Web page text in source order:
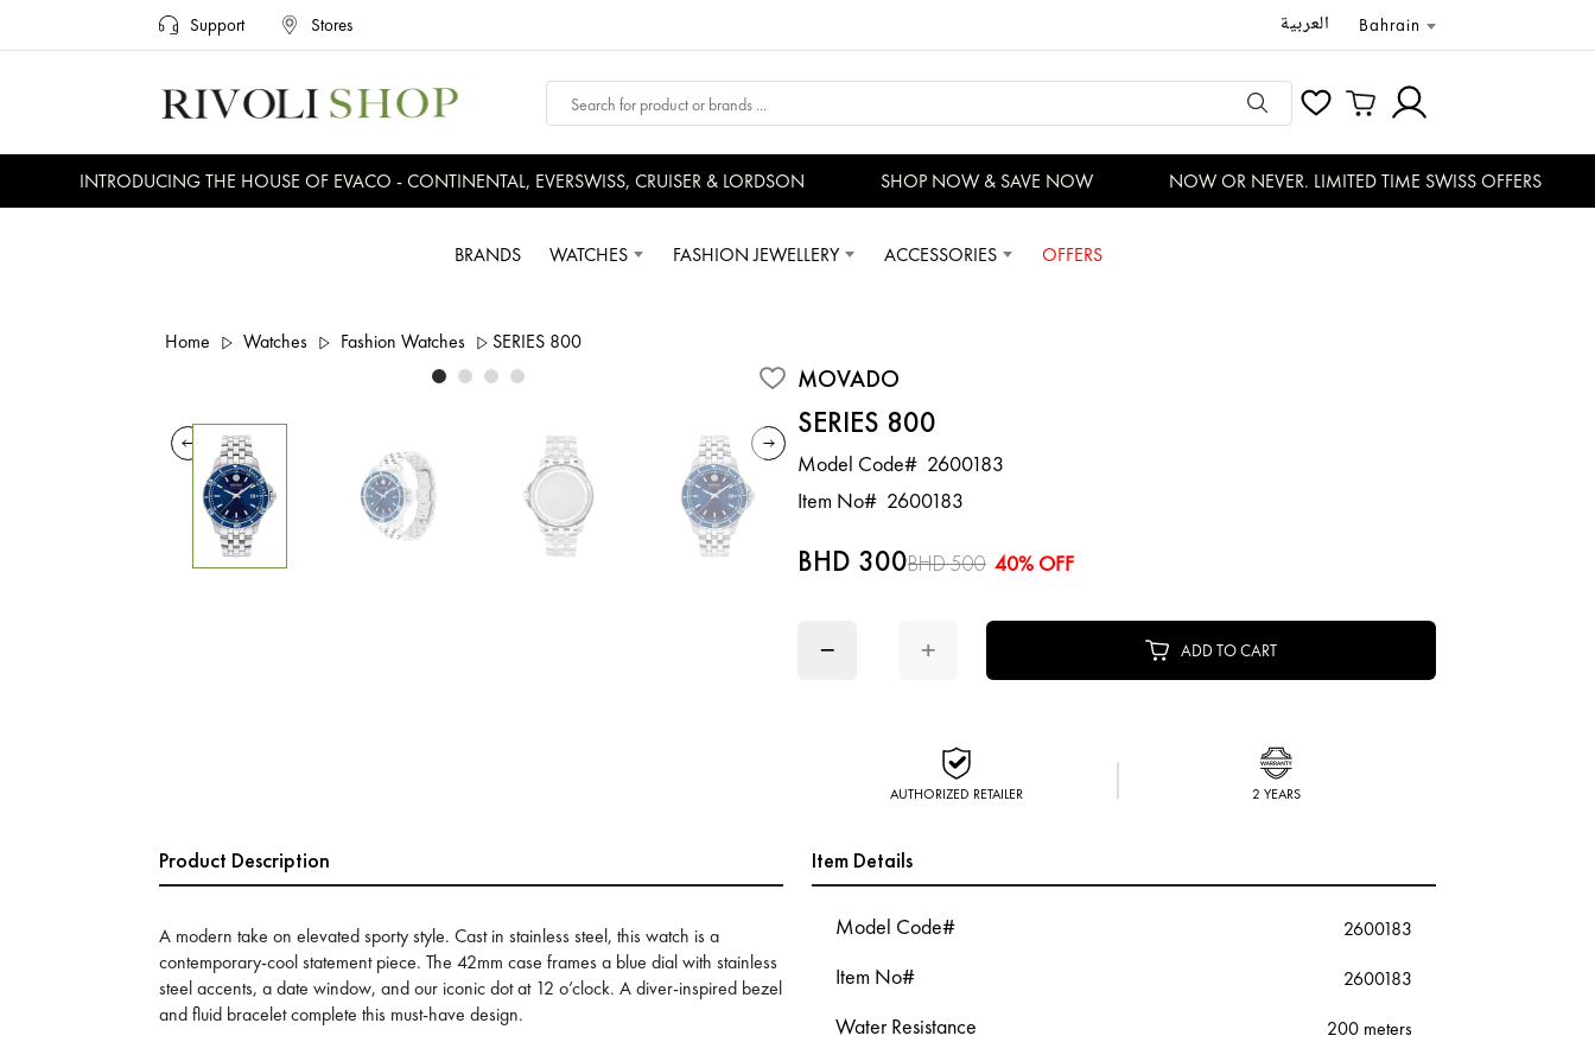
Support Stores العربية Bahrain
INTRODUCING THE HOUSE OF EVACO - CONTINENTAL, EVERSWISS, CRUISER & LORDSON SHOP NOW & SAVE NOW NOW OR NEVER. LIMITED TIME SWISS OFFERS
BRANDS WATCHES FASHION JEWELLERY ACCESSORIES OFFERS
Home Watches Fashion Watches SERIES 800
MOVADO
SERIES 800
Model Code# 2600183
Item No# 2600183
BHD 500
BHD 300 40% OFF
− + ADD TO CART
AUTHORIZED RETAILER 2 YEARS
Product Description
A modern take on elevated sporty style. Cast in stainless steel, this watch is a
contemporary-cool statement piece. The 42mm case frames a blue dial with stainless
steel accents, a date window, and our iconic dot at 12 o’clock. A diver-inspired bezel
and fluid bracelet complete this must-have design.
Item Details
Model Code# 2600183
Item No# 2600183
Water Resistance 200 meters